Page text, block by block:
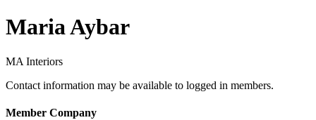
Maria Aybar
MA Interiors
Contact information may be available to logged in members.
Member Company